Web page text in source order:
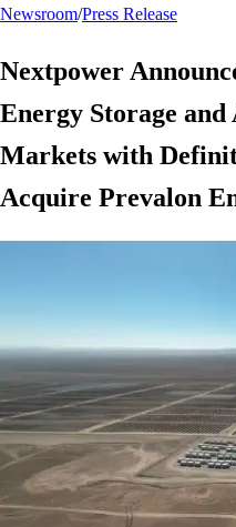
Newsroom/Press Release
Nextpower
Energy Storage
Markets with
Acquire Prevalon